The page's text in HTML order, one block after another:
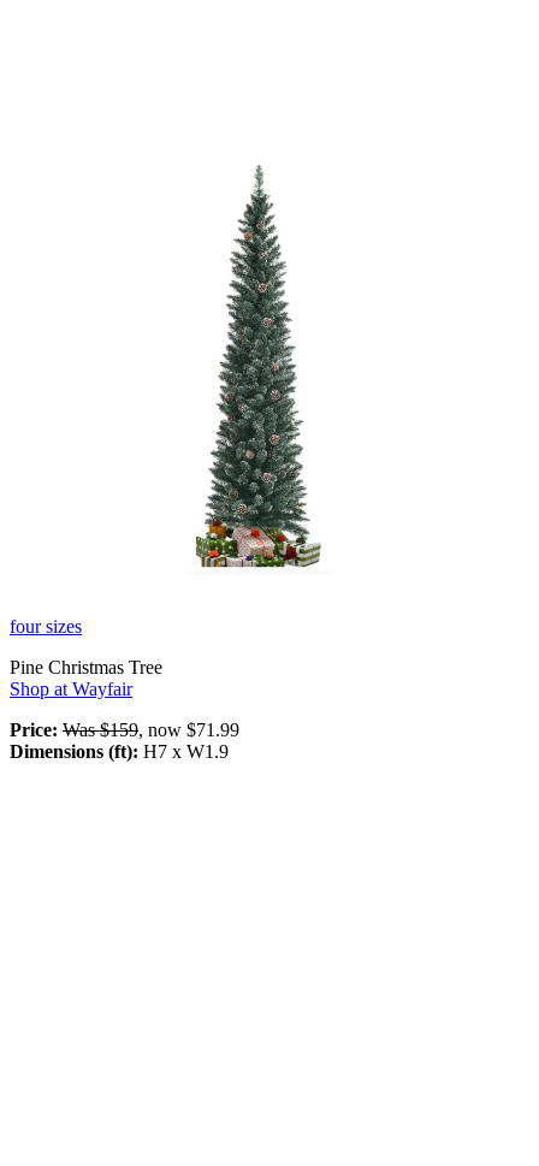
four sizes
Pine Christmas Tree
Shop at Wayfair
Price: Was $159, now $71.99
Dimensions (ft): H7 x W1.9